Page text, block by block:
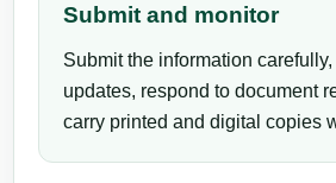
Submit and monitor
Submit the information
updates, respond to document
carry printed and digital copies